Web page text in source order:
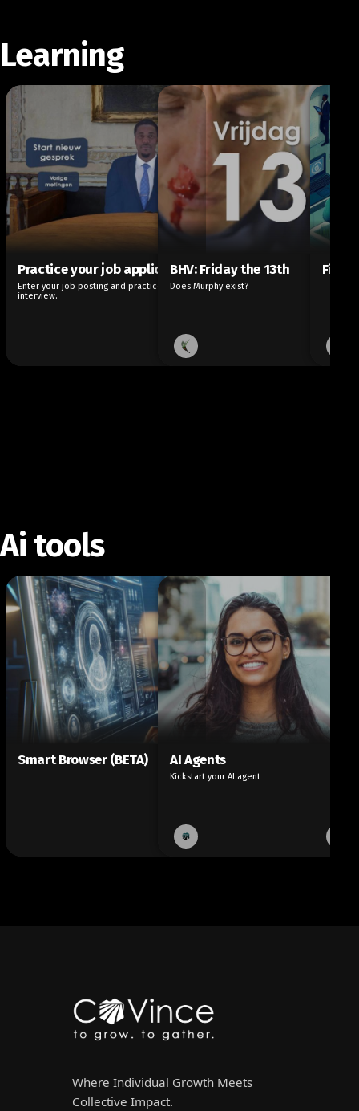
Learning
Practice your job application
Enter your job posting and practice your
interview.
BHV: Friday the 13th
Does Murphy exist?
Ai tools
Smart Browser (BETA) AI Agents
Kickstart your AI agent
Where Individual Growth Meets
Collective Impact.